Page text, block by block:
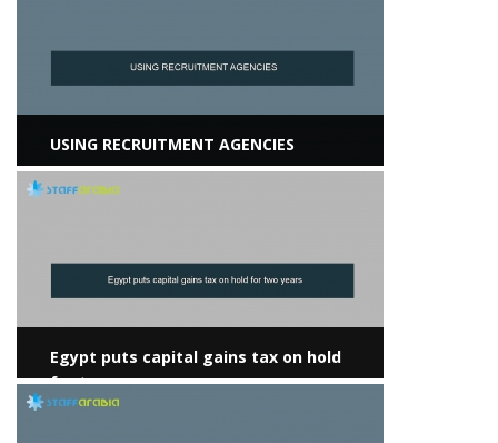
USING RECRUITMENT AGENCIES
Egypt puts capital gains tax on hold
for two years
View more
View more